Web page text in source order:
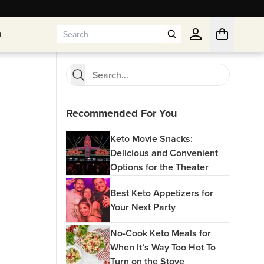
Recommended For You
Keto Movie Snacks:
Delicious and Convenient
Options for the Theater
Best Keto Appetizers for
Your Next Party
No-Cook Keto Meals for
When It’s Way Too Hot To
Turn on the Stove